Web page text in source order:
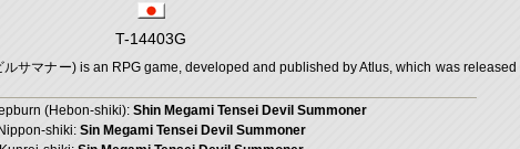
T-14403G
サマナー) is an RPG game, developed and published by Atlus, which was
(Hebon-shiki): Shin Megami Tensei Devil Summoner
Nippon-shiki: Sin Megami Tensei Devil Summoner